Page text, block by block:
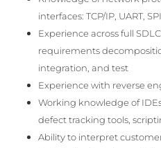
interfaces: TCP/IP, UART,
Experience across full
requirements
integration, and test
Experience with reverse
Working knowledge of
defect tracking tools,
Ability to interpret